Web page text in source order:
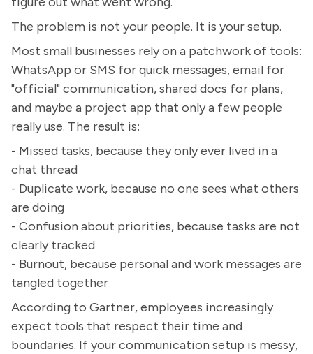
The problem is not your people. It is your setup.
Most small businesses rely on a patchwork of tools:
WhatsApp or SMS for quick messages, email for
"official" communication, shared docs for plans,
and maybe a project app that only a few people
really use. The result is:
- Missed tasks, because they only ever lived in a
chat thread
- Duplicate work, because no one sees what others
are doing
- Confusion about priorities, because tasks are not
clearly tracked
- Burnout, because personal and work messages are
tangled together
According to Gartner, employees increasingly
expect tools that respect their time and
boundaries. If your communication setup is messy,